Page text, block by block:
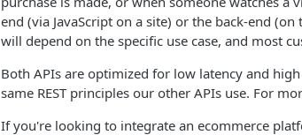
end (via JavaScript on a site) or the back-end
will depend on the specific use case, and most
Both APIs are optimized for low latency and
same REST principles our other APIs use. For
If you're looking to integrate an ecommerce